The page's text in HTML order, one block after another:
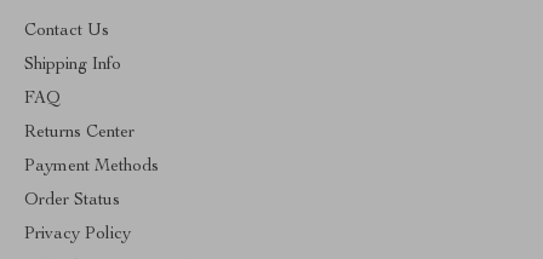
Contact Us
Shipping Info
FAQ
Returns Center
Payment Methods
Order Status
Privacy Policy